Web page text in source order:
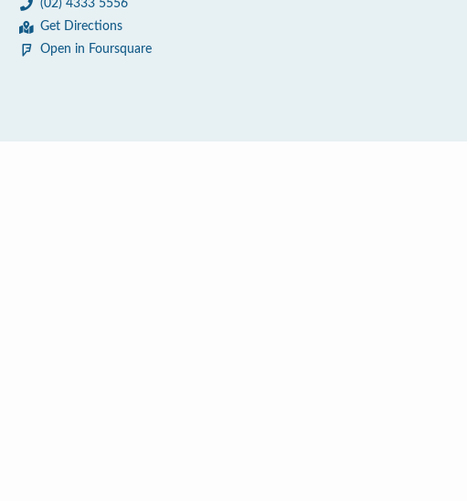
(02) 4333 5556
Get Directions
Open in Foursquare